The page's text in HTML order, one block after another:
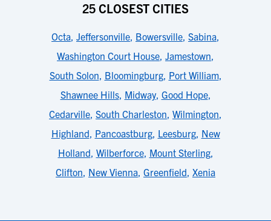
25 CLOSEST CITIES
Octa, Jeffersonville, Bowersville, Sabina,
Washington Court House, Jamestown,
South Solon, Bloomingburg, Port William,
Shawnee Hills, Midway, Good Hope,
Cedarville, South Charleston, Wilmington,
Highland, Pancoastburg, Leesburg, New
Holland, Wilberforce, Mount Sterling,
Clifton, New Vienna, Greenfield, Xenia